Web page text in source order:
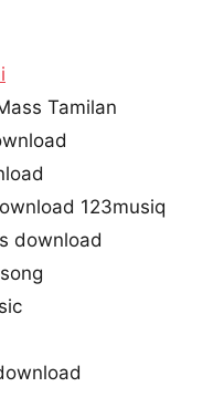
Tamilan
123musiq
download